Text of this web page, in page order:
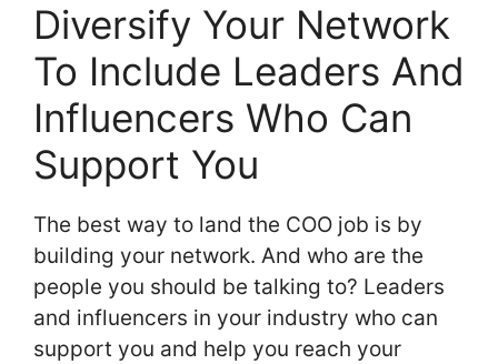
Diversify Your Network
To Include Leaders And
Influencers Who Can
Support You
The best way to land the COO job is by
building your network. And who are the
people you should be talking to? Leaders
and influencers in your industry who can
support you and help you reach your